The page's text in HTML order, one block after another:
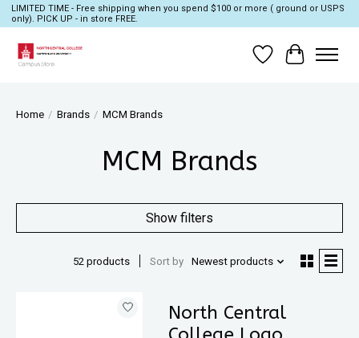
LIMITED TIME - Free shipping when you spend $100 or more ( ground or USPS
only). PICK UP - in store FREE.
Wish List
Cart
Home / Brands / MCM Brands
MCM Brands
Show filters
52 products Sort by Newest products
North Central